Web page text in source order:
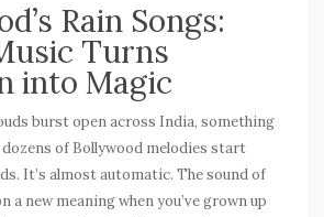
Rain Songs:
Turns
into Magic
burst open across India, something
of Bollywood melodies start
It’s almost automatic. The sound of
a new meaning when you’ve grown up